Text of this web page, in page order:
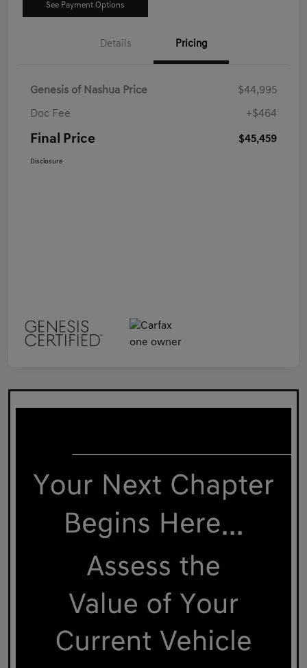
See Payment Options
Details Pricing
Genesis of Nashua Price $44,995
Doc Fee +$464
Final Price $45,459
Disclosure